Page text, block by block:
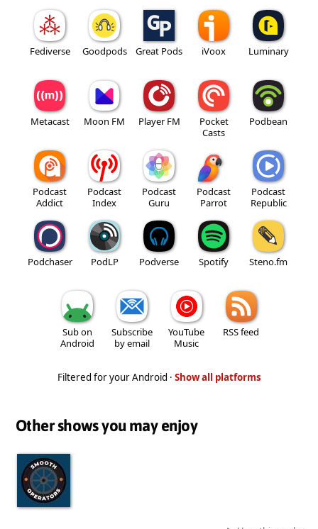
Fediverse Goodpods Great Pods iVoox Luminary
Metacast Moon FM Player FM
Pocket
Casts
Podbean
Podcast
Addict
Podcast
Index
Podcast
Guru
Podcast
Parrot
Podcast
Republic
Podchaser PodLP Podverse Spotify Steno.fm
Sub on
Android
Subscribe
by email
YouTube
Music
RSS feed
Filtered for your Android · Show all platforms
Other shows you may enjoy